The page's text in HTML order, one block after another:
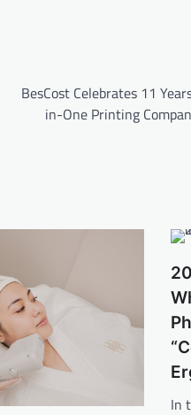
BesCost Celebrates 11
in-One Printing
In